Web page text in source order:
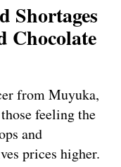
Shortages
Chocolate
from Muyuka,
feeling the
and
prices higher.